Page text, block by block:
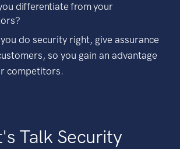
differentiate from your
do security right, give assurance
so you gain an advantage
competitors.
Talk Security